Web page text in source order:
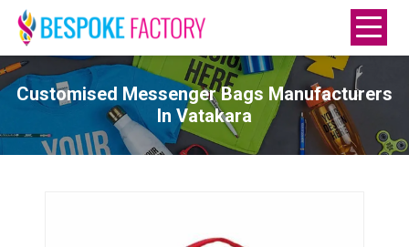
Customised Messenger Bags Manufacturers
In Vatakara